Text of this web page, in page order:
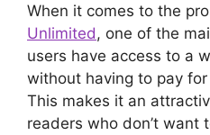
When it comes to the
Unlimited, one of the
users have access to a
without having to pay
This makes it an
readers who don’t want